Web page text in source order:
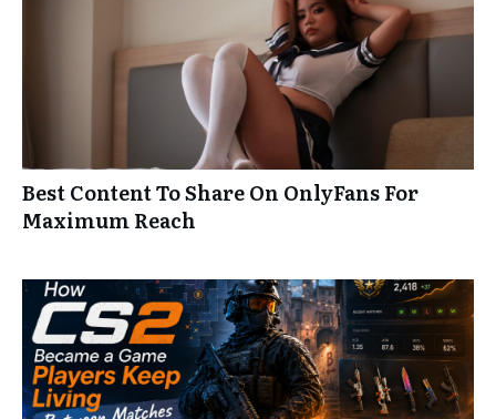
Best Content To Share On OnlyFans For
Maximum Reach